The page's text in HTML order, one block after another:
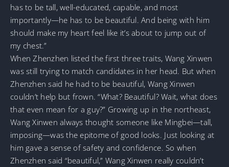
has to be tall, well-educated, capable, and most
importantly—he has to be beautiful. And being with him
should make my heart feel like it’s about to jump out of
my chest.”
When Zhenzhen listed the first three traits, Wang Xinwen
was still trying to match candidates in her head. But when
Zhenzhen said he had to be beautiful, Wang Xinwen
couldn’t help but frown. “What? Beautiful? Wait, what does
that even mean for a guy?” Growing up in the northeast,
Wang Xinwen always thought someone like Mingbei—tall,
imposing—was the epitome of good looks. Just looking at
him gave a sense of safety and confidence. So when
Zhenzhen said “beautiful,” Wang Xinwen really couldn’t